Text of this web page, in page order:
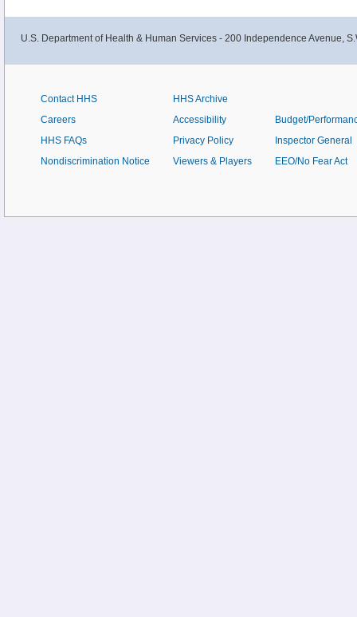
U.S. Department of Health & Human Services - 200 Independence Avenue,
Contact HHS
Careers
HHS FAQs
Nondiscrimination Notice
HHS Archive
Accessibility
Privacy Policy
Viewers & Players
Budget/
Inspector General
EEO/No Fear Act